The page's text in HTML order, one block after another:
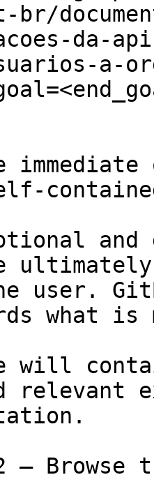
da-
a-
and
user.
what
will
relevant
— Browse